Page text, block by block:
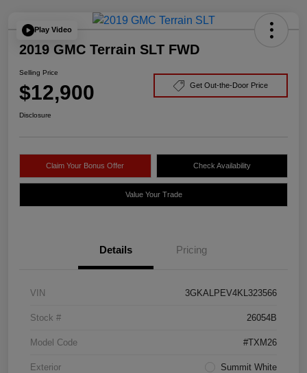
Play Video
2019 GMC Terrain SLT FWD
Selling Price
$12,900 Get Out-the-Door Price
Disclosure
Claim Your Bonus Offer Check Availability
Value Your Trade
Details Pricing
VIN 3GKALPEV4KL323566
Stock # 26054B
Model Code #TXM26
Exterior Summit White